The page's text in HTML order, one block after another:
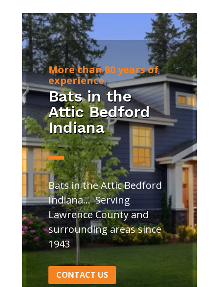
More than 80 years of
experience
Bats in the
Attic Bedford
Indiana
Bats in the Attic Bedford
Indiana… Serving
Lawrence County and
surrounding areas since
1943
CONTACT US